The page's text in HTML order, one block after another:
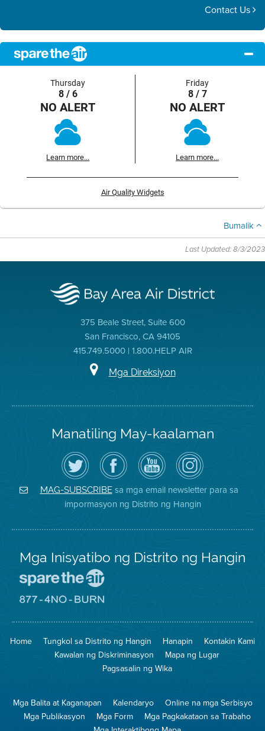
Contact Us
Thursday
8 / 6
NO ALERT
Learn more...
Friday
8 / 7
NO ALERT
Learn more...
Air Quality Widgets
Bumalik
Last Updated: 8/3/2023
375 Beale Street, Suite 600
San Francisco, CA 94105
415.749.5000 | 1.800.HELP AIR
Mga Direksiyon
Manatiling May-kaalaman
I-
follow
ang
Air
District
sa
Twitter
Bisitahin
ang
Page
sa
Facebook
ng
Distrito
Channel
sa
YouTube
ng
Air
District
Air
District
on
Instagram
MAG-SUBSCRIBEsa mga email newsletter para sa
impormasyon ng Distrito ng Hangin
Mga Inisyatibo ng Distrito ng Hangin
Iligtas
Hangin
8774
na
Pagsunog
Home Tungkol sa Distrito ng Hangin Hanapin
Kontakin Kami
Kawalan ng Diskriminasyon
Mapa ng Lugar
Pagsasalin ng Wika
Mga Balita at Kaganapan Kalendaryo
Online na mga Serbisyo
Mga Publikasyon
Mga Form
Mga Pagkakataon sa Trabaho